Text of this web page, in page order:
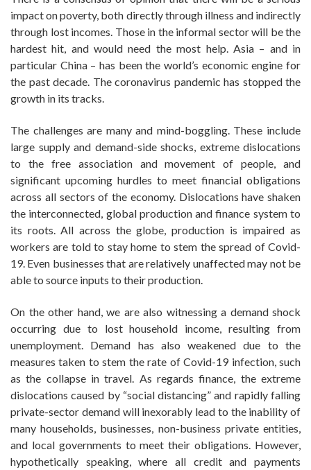
impact on poverty, both directly through illness and indirectly
through lost incomes. Those in the informal sector will be the
hardest hit, and would need the most help. Asia – and in
particular China – has been the world’s economic engine for
the past decade. The coronavirus pandemic has stopped the
growth in its tracks.
The challenges are many and mind-boggling. These include
large supply and demand-side shocks, extreme dislocations
to the free association and movement of people, and
significant upcoming hurdles to meet financial obligations
across all sectors of the economy. Dislocations have shaken
the interconnected, global production and finance system to
its roots. All across the globe, production is impaired as
workers are told to stay home to stem the spread of Covid-
19. Even businesses that are relatively unaffected may not be
able to source inputs to their production.
On the other hand, we are also witnessing a demand shock
occurring due to lost household income, resulting from
unemployment. Demand has also weakened due to the
measures taken to stem the rate of Covid-19 infection, such
as the collapse in travel. As regards finance, the extreme
dislocations caused by “social distancing” and rapidly falling
private-sector demand will inexorably lead to the inability of
many households, businesses, non-business private entities,
and local governments to meet their obligations. However,
hypothetically speaking, where all credit and payments